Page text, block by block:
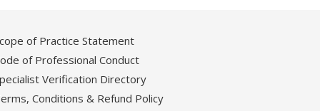
of Practice Statement
of Professional Conduct
Verification Directory
Conditions & Refund Policy